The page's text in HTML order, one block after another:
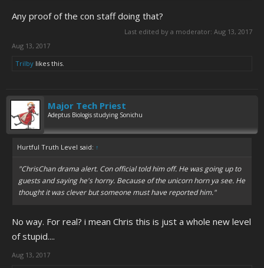
Any proof of the con staff doing that?
Last edited by a moderator: Aug 13, 2017
Aug 13, 2017
Trilby likes this.
Major Tech Priest
Adeptus Biologis studying Sonichu
Hurtful Truth Level said: ↑
"ChrisChan drama alert. Con official told him off. He was going up to
guests and saying he's horny. Because of the unicorn horn ya see. He
thought it was clever but someone must have reported him."
No way. For real? i mean Chris this is just a whole new level
of stupid....
Aug 13, 2017